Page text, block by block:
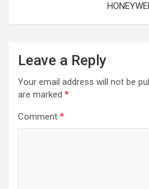
Leave a Reply
Your email address will not be
are marked *
Comment *